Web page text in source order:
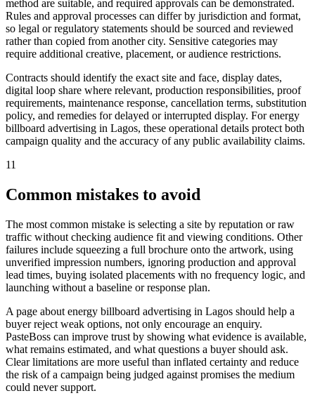
method are suitable, and required approvals can be demonstrated.
Rules and approval processes can differ by jurisdiction and format,
so legal or regulatory statements should be sourced and reviewed
rather than copied from another city. Sensitive categories may
require additional creative, placement, or audience restrictions.
Contracts should identify the exact site and face, display dates,
digital loop share where relevant, production responsibilities, proof
requirements, maintenance response, cancellation terms, substitution
policy, and remedies for delayed or interrupted display. For energy
billboard advertising in Lagos, these operational details protect both
campaign quality and the accuracy of any public availability claims.
11
Common mistakes to avoid
The most common mistake is selecting a site by reputation or raw
traffic without checking audience fit and viewing conditions. Other
failures include squeezing a full brochure onto the artwork, using
unverified impression numbers, ignoring production and approval
lead times, buying isolated placements with no frequency logic, and
launching without a baseline or response plan.
A page about energy billboard advertising in Lagos should help a
buyer reject weak options, not only encourage an enquiry.
PasteBoss can improve trust by showing what evidence is available,
what remains estimated, and what questions a buyer should ask.
Clear limitations are more useful than inflated certainty and reduce
the risk of a campaign being judged against promises the medium
could never support.